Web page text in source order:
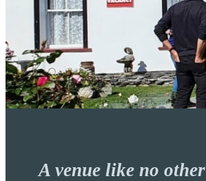
A venue like no other